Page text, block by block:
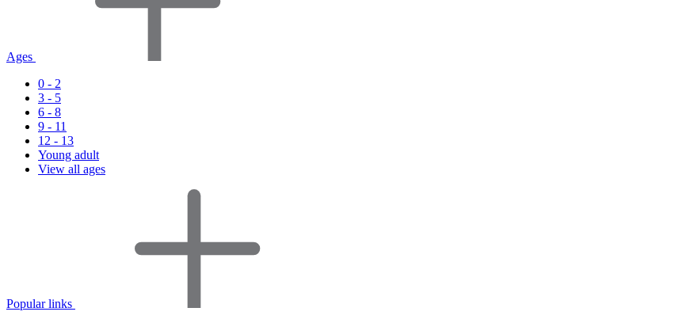
Ages
0 - 2
3 - 5
6 - 8
9 - 11
12 - 13
Young adult
View all ages
Popular links